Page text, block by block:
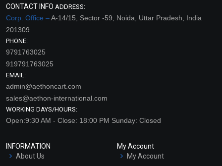
CONTACT INFO ADDRESS:
Corp. Office –A-14/15, Sector -59, Noida, Uttar Pradesh, India
201309
PHONE:
9791763025
919791763025
EMAIL:
admin@aethoncart.com
sales@aethon-international.com
WORKING DAYS/HOURS:
Open:9:30 AM - Close: 18:00 PM Sunday: Closed
INFORMATION
About Us
My Account
My Account